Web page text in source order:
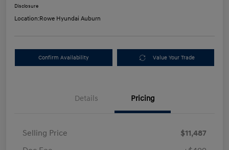
Disclosure
Location:Rowe Hyundai Auburn
Confirm Availability Value Your Trade
Details Pricing
Selling Price
$11,487